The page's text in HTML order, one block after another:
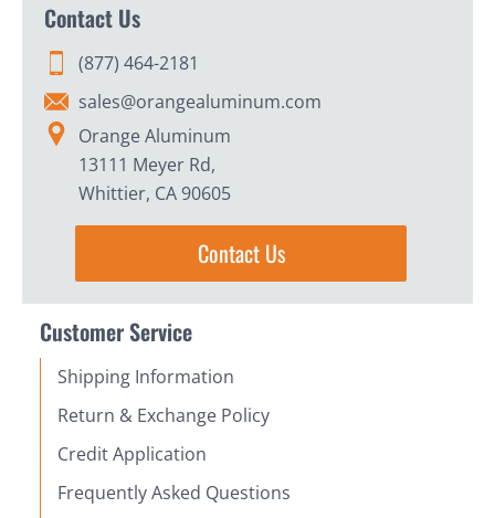
Contact Us
(877) 464-2181
sales@orangealuminum.com
Orange Aluminum
13111 Meyer Rd,
Whittier, CA 90605
Contact Us
Customer Service
Shipping Information
Return & Exchange Policy
Credit Application
Frequently Asked Questions